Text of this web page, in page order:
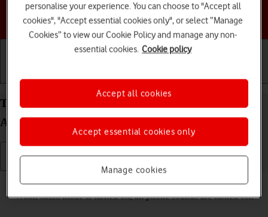
Choose a help topic
Getting started Basic use Calls and contacts
Turn silent mode on your Motorola Moto G62 5G
Android 12.0 on or off
When silent mode is turned on, all phone sounds are turned off.
personalise your experience. You can choose to "Accept all
cookies", "Accept essential cookies only", or select “Manage
Cookies” to view our Cookie Policy and manage any non-
essential cookies. Cookie policy
Manage cookies
Accept essential cookies only
Accept all cookies